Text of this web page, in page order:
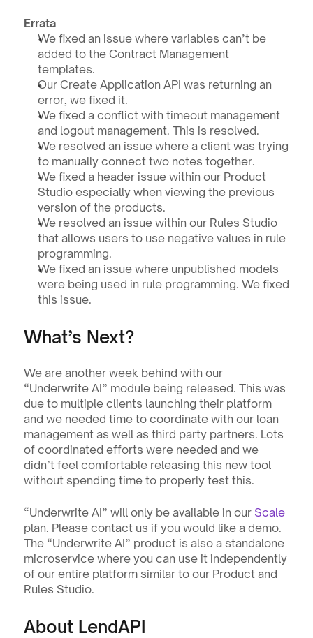
Errata
We fixed an issue where variables can’t be
added to the Contract Management
templates.
Our Create Application API was returning an
error, we fixed it.
We fixed a conflict with timeout management
and logout management. This is resolved.
We resolved an issue where a client was trying
to manually connect two notes together.
We fixed a header issue within our Product
Studio especially when viewing the previous
version of the products.
We resolved an issue within our Rules Studio
that allows users to use negative values in rule
programming.
We fixed an issue where unpublished models
were being used in rule programming. We fixed
this issue.
What’s Next?
We are another week behind with our
“Underwrite AI” module being released. This was
due to multiple clients launching their platform
and we needed time to coordinate with our loan
management as well as third party partners. Lots
of coordinated efforts were needed and we
didn’t feel comfortable releasing this new tool
without spending time to properly test this.
“Underwrite AI” will only be available in our Scale
plan. Please contact us if you would like a demo.
The “Underwrite AI” product is also a standalone
microservice where you can use it independently
of our entire platform similar to our Product and
Rules Studio.
About LendAPI